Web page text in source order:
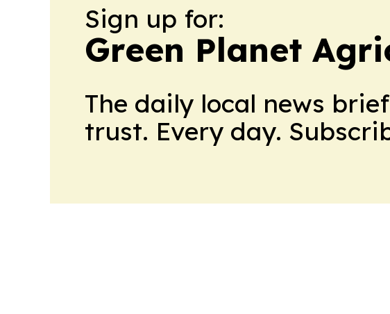
Sign up for:
Green Planet
The daily local news
trust. Every day.